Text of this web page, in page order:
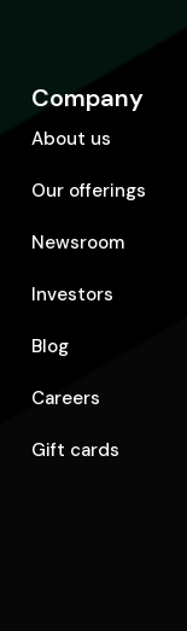
Company
About us
Our offerings
Newsroom
Investors
Blog
Careers
Gift cards